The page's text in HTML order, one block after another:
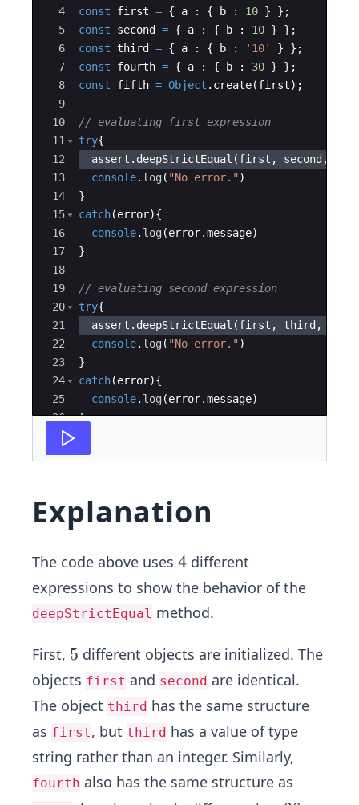
4
5
6
7
8
9
10
11
12
13
14
15
16
17
18
19
20
21
22
23
24
25
26
27
const
first = { a : { b : 10 } } ;
const
second = { a : { b : 10 } } ;
const third = { a : { b : '10' } } ;
const
fourth = { a : { b : 30 } } ;
const
fifth = Object . create(first) ;
// evaluating first expression
try{
assert . deepStrictEqual (first , second,
console. log ( "No error." )
}
catch(error){
console. log (error.message)
}
// evaluating second expression
try{
assert . deepStrictEqual (first , third,
console. log ( "No error." )
}
catch(error){
console. log (error.message)
}
Explanation
The code above uses 4
4 different
expressions to show the behavior of the
deepStrictEqual method.
First, 5
5 different objects are initialized. The
objects first and second are identical.
The object third has the same structure
as first, but third has a value of type
string rather than an integer. Similarly,
fourth also has the same structure as